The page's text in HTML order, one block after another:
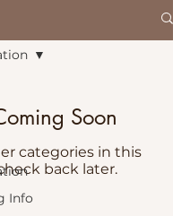
Info
Soon
categories in this
back later.